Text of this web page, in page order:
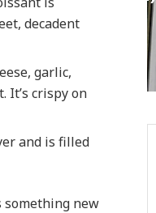
decadent
garlic,
It’s crispy on
and is filled
something new
Your First Tax
18